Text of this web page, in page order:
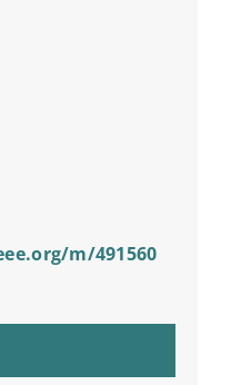
m/491560